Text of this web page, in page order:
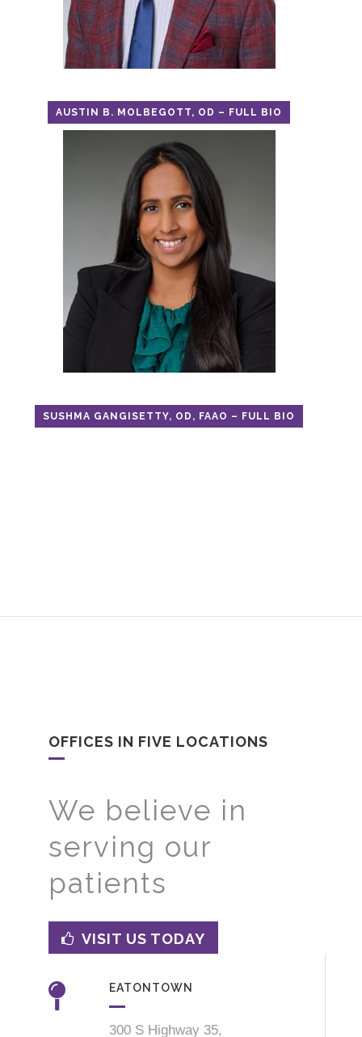
AUSTIN B. MOLBEGOTT, OD – FULL BIO
SUSHMA GANGISETTY, OD, FAAO – FULL BIO
OFFICES IN FIVE LOCATIONS
We believe in
serving our
patients
VISIT US TODAY
EATONTOWN
300 S Highway 35,